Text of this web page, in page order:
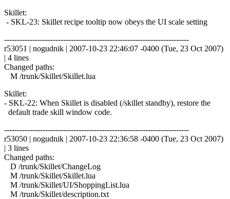
Skillet:
- SKL-23: Skillet recipe tooltip now obeys the UI scale setting
------------------------------------------------------------------------
r53051 | nogudnik | 2007-10-23 22:46:07 -0400 (Tue, 23 Oct 2007)
| 4 lines
Changed paths:
M /trunk/Skillet/Skillet.lua
Skillet:
- SKL-22: When Skillet is disabled (/skillet standby), restore the
default trade skill window code.
------------------------------------------------------------------------
r53050 | nogudnik | 2007-10-23 22:36:58 -0400 (Tue, 23 Oct 2007)
| 3 lines
Changed paths:
D /trunk/Skillet/ChangeLog
M /trunk/Skillet/Skillet.lua
M /trunk/Skillet/UI/ShoppingList.lua
M /trunk/Skillet/description.txt